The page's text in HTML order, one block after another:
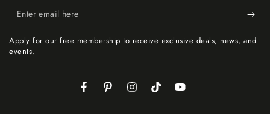
Enter
email
here
Apply for our free membership to receive exclusive deals, news, and
events.
FacebookPinterestInstagramTikTokYouTube